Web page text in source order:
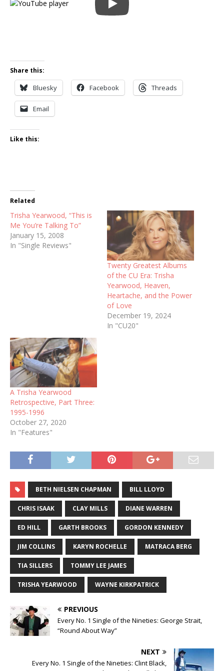
Share this:
Bluesky Facebook Threads
Email
Like this:
Related
Trisha Yearwood, “This is
Me You’re Talking To”
January 15, 2008
In "Single Reviews"
Twenty Greatest Albums
of the CU Era: Trisha
Yearwood, Heaven,
Heartache, and the Power
of Love
December 19, 2024
In "CU20"
A Trisha Yearwood
Retrospective, Part Three:
1995-1996
October 27, 2020
In "Features"
BETH NIELSEN CHAPMAN BILL LLOYD
CHRIS ISAAK CLAY MILLS DIANE WARREN
ED HILL GARTH BROOKS GORDON KENNEDY
JIM COLLINS KARYN ROCHELLE MATRACA BERG
TIA SILLERS TOMMY LEE JAMES
TRISHA YEARWOOD WAYNE KIRKPATRICK
PREVIOUS
Every No. 1 Single of the Nineties: George Strait,
“Round About Way”
NEXT
Every No. 1 Single of the Nineties: Clint Black,